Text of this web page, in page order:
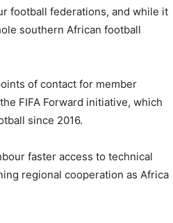
football federations, and while it
southern African football
of contact for member
FIFA Forward initiative, which
since 2016.
faster access to technical
regional cooperation as Africa